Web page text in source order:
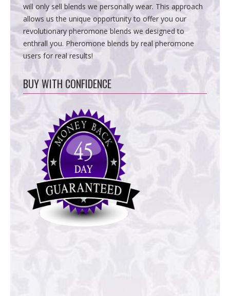
will only sell blends we personally wear. This approach
allows us the unique opportunity to offer you our
revolutionary pheromone blends we designed to
enthrall you. Pheromone blends by real pheromone
users for real results!
BUY WITH CONFIDENCE